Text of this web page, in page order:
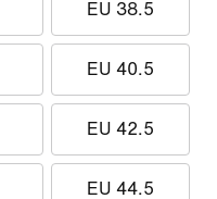
EU 38.5
EU 40.5
EU 42.5
EU 44.5